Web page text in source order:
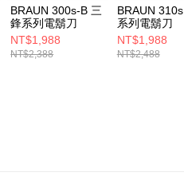
BRAUN 300s-B 三
鋒系列電鬍刀
NT$1,988
NT$2,388
BRAUN 310s 三鋒
系列電鬍刀
NT$1,988
NT$2,488